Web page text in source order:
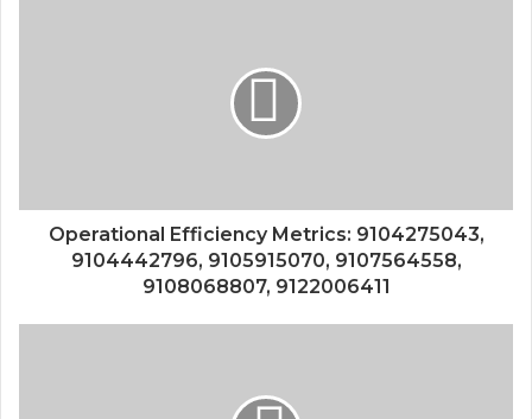
Operational Efficiency Metrics: 9104275043,
9104442796, 9105915070, 9107564558,
9108068807, 9122006411